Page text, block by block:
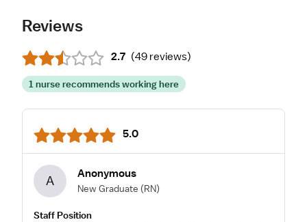
Reviews
2.7 (49 reviews)
1 nurse recommends working here
5.0
A Anonymous
New Graduate (RN)
Staff Position